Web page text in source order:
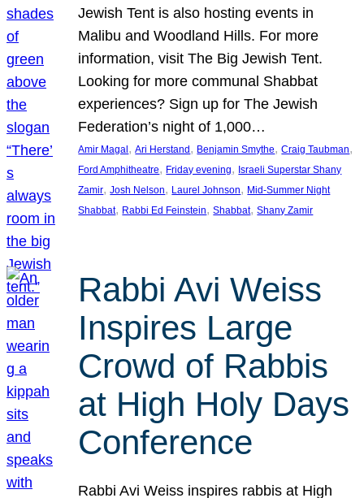
Jewish Tent is also hosting events in
Malibu and Woodland Hills. For more
information, visit The Big Jewish Tent.
Looking for more communal Shabbat
experiences? Sign up for The Jewish
Federation’s night of 1,000…
Amir Magal , Ari Herstand , Benjamin Smythe, Craig Taubman
Ford Amphitheatre, Friday evening, Israeli Superstar Shany
Zamir, Josh Nelson, Laurel Johnson, Mid-Summer Night
Shabbat, Rabbi Ed Feinstein, Shabbat, Shany Zamir
Rabbi Avi Weiss
Inspires Large
Crowd of Rabbis
at High Holy Days
Conference
Rabbi Avi Weiss inspires rabbis at High